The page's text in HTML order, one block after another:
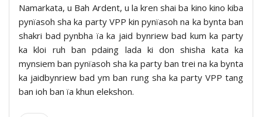
Namarkata, u Bah Ardent, u la kren shai ba kino kino kiba
pynïasoh sha ka party VPP kin pynïasoh na ka bynta ban
shakri bad pynbha ïa ka jaid bynriew bad kum ka party
ka kloi ruh ban pdaing lada ki don shisha kata ka
mynsiem ban pynïasoh sha ka party ban trei na ka bynta
ka jaidbynriew bad ym ban rung sha ka party VPP tang
ban ioh ban ïa khun elekshon.